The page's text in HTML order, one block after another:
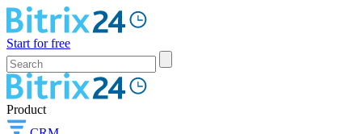
Start for free
Product